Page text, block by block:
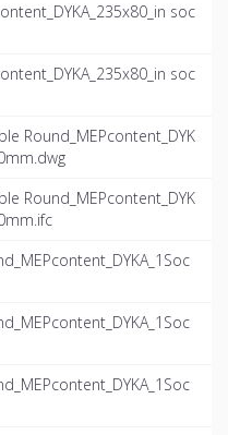
soc
soc
Round_MEPcontent_DYK
Round_MEPcontent_DYK